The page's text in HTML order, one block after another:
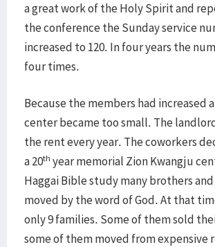
a great work of the Holy Spirit and
the conference the Sunday service
increased to 120. In four years the
four times.
Because the members had increased
center became too small. The
the rent every year. The coworkers
a 20th year memorial Zion Kwangju
Haggai Bible study many brothers
moved by the word of God. At that
only 9 families. Some of them sold
some of them moved from expensive